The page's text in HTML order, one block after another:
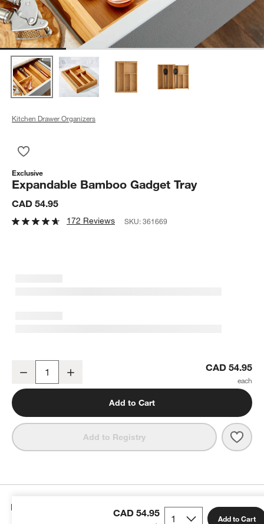
Kitchen Drawer Organizers
Exclusive
Expandable Bamboo Gadget Tray
CAD 54.95
172 Reviews SKU:361669
Decrease CAD 54.95
Add to Cart
Add to Registry
CAD 54.95 Add to Cart
Details